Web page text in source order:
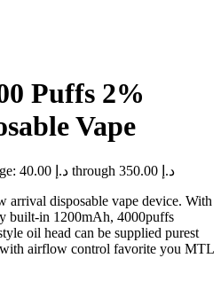
Puffs 2%
Vape
Price range: د.إ 40.00 through د.إ 350.00
arrival disposable vape device. With
built-in 1200mAh, 4000puffs
oil head can be supplied purest
with airflow control favorite you MTL